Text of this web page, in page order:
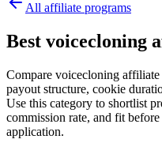
All affiliate programs
Best voicecloning
Compare voicecloning
payout structure, cookie
Use this category to shortlist
commission rate, and fit
application.